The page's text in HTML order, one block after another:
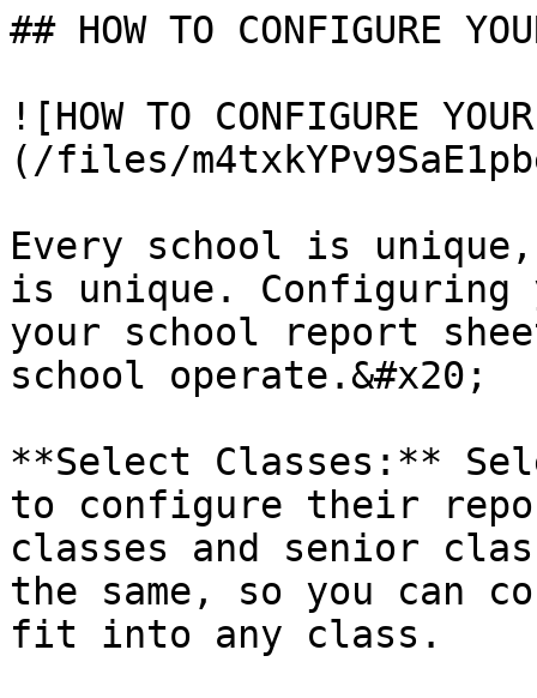
## HOW TO CONFIGURE
![HOW TO CONFIGURE
(/files/
Every school is
is unique. Configuring
your school report
school operate.&#x20;
**Select Classes:**
to configure their
classes and senior
the same, so you can
fit into any class.